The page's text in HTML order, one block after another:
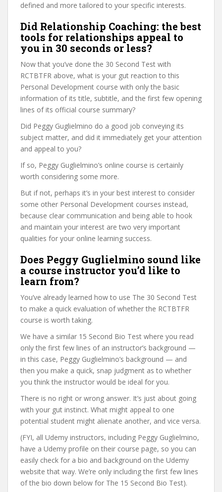
defined and more tailored to your specific interests.
Did Relationship Coaching: the best
tools for relationships appeal to
you in 30 seconds or less?
Now that you’ve done the 30 Second Test with
RCTBTFR above, what is your gut reaction to this
Personal Development course with only the basic
information of its title, subtitle, and the first few opening
lines of its official course summary?
Did Peggy Guglielmino do a good job conveying its
subject matter, and did it immediately get your attention
and appeal to you?
If so, Peggy Guglielmino’s online course is certainly
worth considering some more.
But if not, perhaps it’s in your best interest to consider
some other Personal Development courses instead,
because clear communication and being able to hook
and maintain your interest are two very important
qualities for your online learning success.
Does Peggy Guglielmino sound like
a course instructor you’d like to
learn from?
You’ve already learned how to use The 30 Second Test
to make a quick evaluation of whether the RCTBTFR
course is worth taking.
We have a similar 15 Second Bio Test where you read
only the first few lines of an instructor’s background —
in this case, Peggy Guglielmino’s background — and
then you make a quick, snap judgment as to whether
you think the instructor would be ideal for you.
There is no right or wrong answer. It’s just about going
with your gut instinct. What might appeal to one
potential student might alienate another, and vice versa.
(FYI, all Udemy instructors, including Peggy Guglielmino,
have a Udemy profile on their course page, so you can
easily check for a bio and background on the Udemy
website that way. We’re only including the first few lines
of the bio down below for The 15 Second Bio Test).